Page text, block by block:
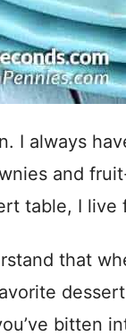
I always
and
table, I live
that
bitten